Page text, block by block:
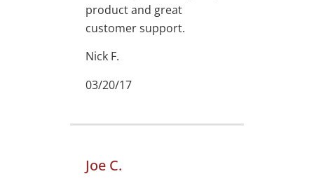
product and great
customer support.
Nick F.
03/20/17
Joe C.